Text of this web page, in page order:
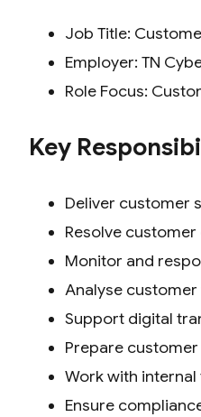
Job Title:
Employer: TN
Role Focus:
Key
Deliver customer
Resolve
Monitor and
Analyse
Support digital
Prepare
Work with
Ensure